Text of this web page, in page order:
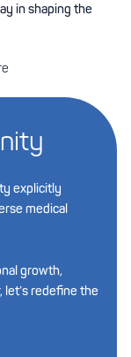
in shaping the
explicitly
medical
growth,
redefine the